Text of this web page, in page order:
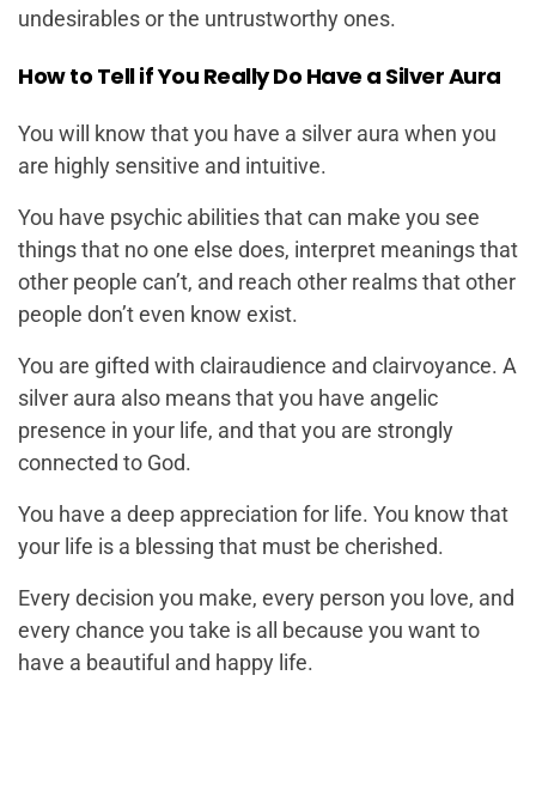
undesirables or the untrustworthy ones.
How to Tell if You Really Do Have a Silver Aura
You will know that you have a silver aura when you
are highly sensitive and intuitive.
You have psychic abilities that can make you see
things that no one else does, interpret meanings that
other people can’t, and reach other realms that other
people don’t even know exist.
You are gifted with clairaudience and clairvoyance. A
silver aura also means that you have angelic
presence in your life, and that you are strongly
connected to God.
You have a deep appreciation for life. You know that
your life is a blessing that must be cherished.
Every decision you make, every person you love, and
every chance you take is all because you want to
have a beautiful and happy life.